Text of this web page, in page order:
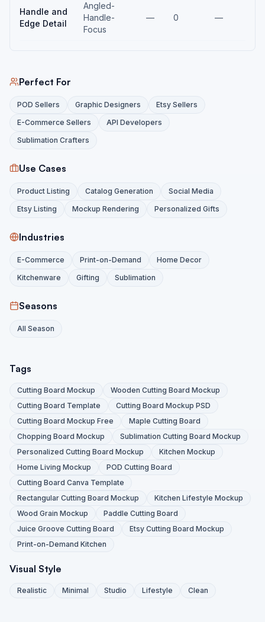
Handle and
Edge Detail
Angled-
Handle-
Focus
— 0 —
Perfect For
POD Sellers Graphic Designers
Etsy Sellers
E-Commerce Sellers
API Developers
Sublimation Crafters
Use Cases
Product Listing Catalog Generation
Social Media
Etsy Listing
Mockup Rendering Personalized Gifts
Industries
E-Commerce Print-on-Demand
Home Decor
Kitchenware
Gifting Sublimation
Seasons
All Season
Tags
Cutting Board Mockup
Wooden Cutting Board Mockup
Cutting Board Template
Cutting Board Mockup PSD
Cutting Board Mockup Free
Maple Cutting Board
Chopping Board Mockup
Sublimation Cutting Board Mockup
Personalized Cutting Board Mockup
Kitchen Mockup
Home Living Mockup
POD Cutting Board
Cutting Board Canva Template
Rectangular Cutting Board Mockup
Kitchen Lifestyle Mockup
Wood Grain Mockup
Paddle Cutting Board
Juice Groove Cutting Board
Etsy Cutting Board Mockup
Print-on-Demand Kitchen
Visual Style
Realistic Minimal Studio Lifestyle Clean